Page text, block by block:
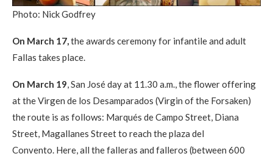
Photo: Nick Godfrey
On March 17,the awards ceremony for infantile and adult
Fallas takes place.
On March 19, San José day at 11.30 a.m., the flower offering
at the Virgen de los Desamparados (Virgin of the Forsaken)
the route is as follows: Marqués de Campo Street, Diana
Street, Magallanes Street to reach the plaza del
Convento. Here, all the falleras and falleros (between 600